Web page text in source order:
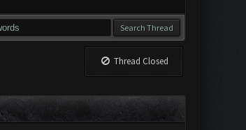
Thread Closed